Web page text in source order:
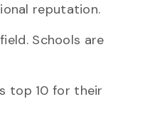
reputation.
Schools are
top 10 for their